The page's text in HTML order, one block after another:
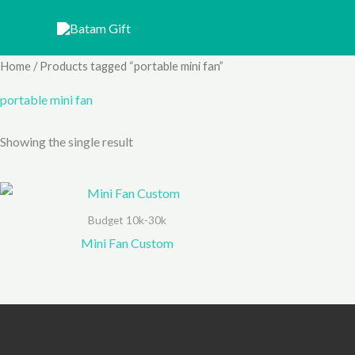
content
Home / Products tagged “portable mini fan”
portable mini fan
Showing the single result
Budget 10k-30k
Mini Fan Custom